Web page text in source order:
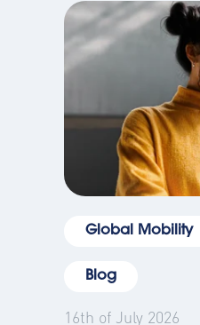
Global Mobility
Blog
16th of July 2026